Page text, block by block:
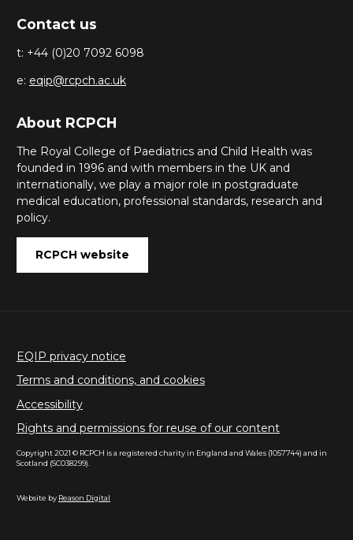
Contact us
t: +44 (0)20 7092 6098
e: eqip@rcpch.ac.uk
About RCPCH
The Royal College of Paediatrics and Child Health was
founded in 1996 and with members in the UK and
internationally, we play a major role in postgraduate
medical education, professional standards, research and
policy.
RCPCH website
EQIP privacy notice
Terms and conditions, and cookies
Accessibility
Rights and permissions for reuse of our content
Copyright 2021 © RCPCH is a registered charity in England and Wales (1057744) and in
Scotland (SC038299).
Website by Reason Digital